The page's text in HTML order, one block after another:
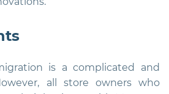
is a complicated and
all store owners who